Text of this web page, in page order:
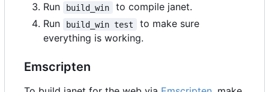
Run
build_win
to compile janet.
Run
build_win test
to make sure
everything is working.
Emscripten